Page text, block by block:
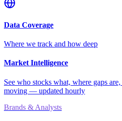
Data Coverage
Where we track and how deep
Market Intelligence
See who stocks what, where gaps
moving — updated hourly
Brands & Analysts